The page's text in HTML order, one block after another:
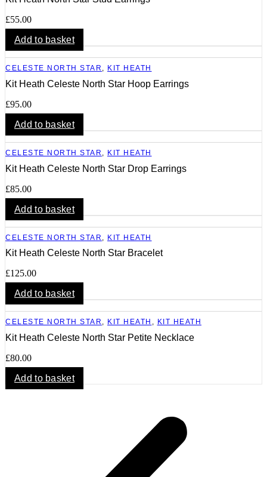
£55.00
Add to basket
CELESTE NORTH STAR , KIT HEATH
Kit Heath Celeste North Star Hoop Earrings
£95.00
Add to basket
CELESTE NORTH STAR , KIT HEATH
Kit Heath Celeste North Star Drop Earrings
£85.00
Add to basket
CELESTE NORTH STAR KIT HEATH
Kit Heath Celeste North Star Bracelet
£125.00
Add to basket
CELESTE NORTH STAR , KIT HEATH , KIT HEATH
Kit Heath Celeste North Star Petite Necklace
£80.00
Add to basket